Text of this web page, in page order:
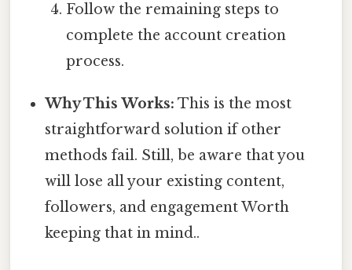
Follow the remaining steps to
complete the account creation
process.
Why This Works: This is the most
straightforward solution if other
methods fail. Still, be aware that you
will lose all your existing content,
followers, and engagement Worth
keeping that in mind..